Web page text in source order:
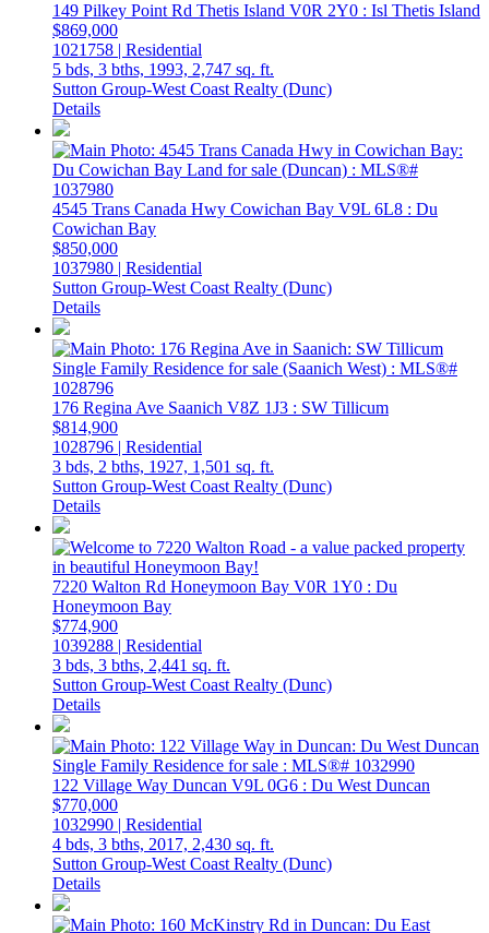
149 Pilkey Point Rd Thetis Island V0R 2Y0 : Isl Thetis Island
$869,000
1021758 | Residential
5 bds, 3 bths, 1993, 2,747 sq. ft.
Sutton Group-West Coast Realty (Dunc)
Details
4545 Trans Canada Hwy Cowichan Bay V9L 6L8 : Du
Cowichan Bay
$850,000
1037980 | Residential
Sutton Group-West Coast Realty (Dunc)
Details
176 Regina Ave Saanich V8Z 1J3 : SW Tillicum
$814,900
1028796 | Residential
3 bds, 2 bths, 1927, 1,501 sq. ft.
Sutton Group-West Coast Realty (Dunc)
Details
7220 Walton Rd Honeymoon Bay V0R 1Y0 : Du
Honeymoon Bay
$774,900
1039288 | Residential
3 bds, 3 bths, 2,441 sq. ft.
Sutton Group-West Coast Realty (Dunc)
Details
122 Village Way Duncan V9L 0G6 : Du West Duncan
$770,000
1032990 | Residential
4 bds, 3 bths, 2017, 2,430 sq. ft.
Sutton Group-West Coast Realty (Dunc)
Details